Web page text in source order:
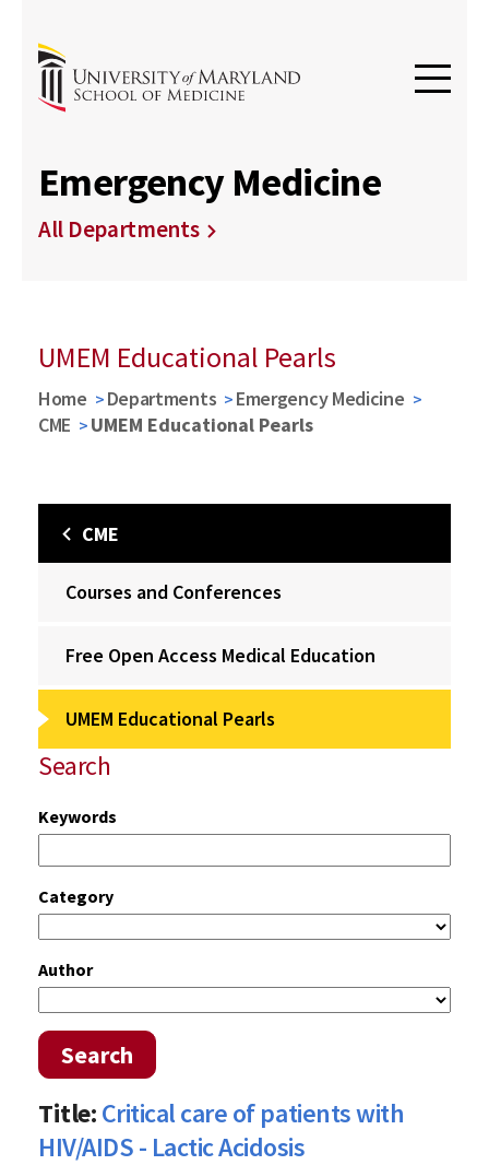
Emergency Medicine
All Departments
UMEM Educational Pearls
Home Departments
Emergency Medicine
CME
UMEM Educational Pearls
CME
Courses and Conferences
Free Open Access Medical Education
UMEM Educational Pearls
Search
Keywords
Category
Author
Search
Title:Critical care of patients with
HIV/AIDS - Lactic Acidosis